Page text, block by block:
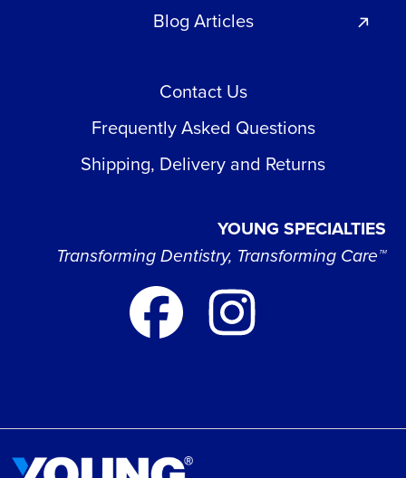
Blog Articles
Contact Us
Frequently Asked Questions
Shipping, Delivery and Returns
YOUNG SPECIALTIES
Transforming Dentistry, Transforming Care™